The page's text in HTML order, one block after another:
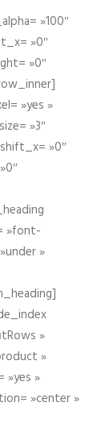
»100″
»0″
»0″
»yes »
»3″
»0″
»font-
»
»
»
»yes »
»center »